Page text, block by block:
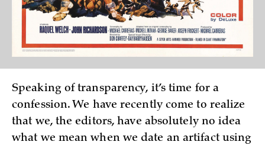
Speaking of transparency, it’s time for a
confession. We have recently come to realize
that we, the editors, have absolutely no idea
what we mean when we date an artifact using